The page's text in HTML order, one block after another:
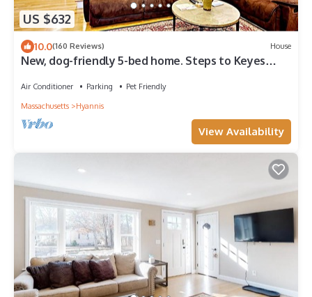
US $632
10.0(160 Reviews) House
New, dog-friendly 5-bed home. Steps to Keyes
Air Conditioner Parking
Pet Friendly
Massachusetts
Hyannis
View Availability